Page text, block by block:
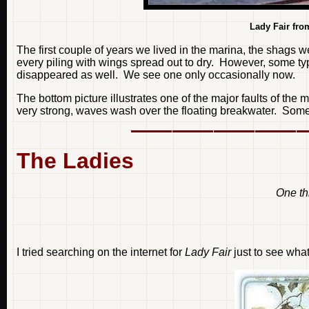
Lady Fair
The first couple of years we lived in the marina, the shags
every piling with wings spread out to dry. However, some
disappeared as well. We see one only occasionally now.
The bottom picture illustrates one of the major faults of the
very strong, waves wash over the floating breakwater.
The Ladies
One
I tried searching on the internet for Lady Fairjust to see